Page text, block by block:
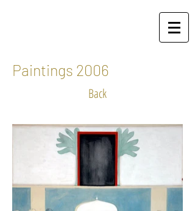
Paintings 2006
Back